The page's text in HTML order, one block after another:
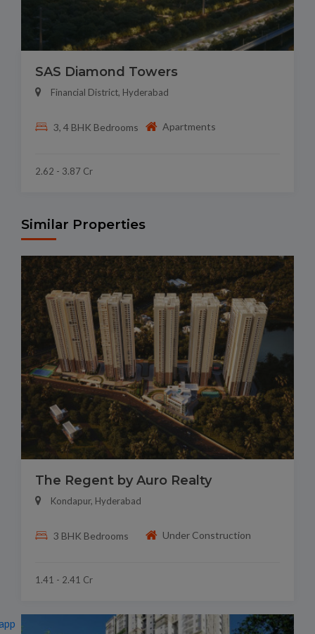
SAS Diamond Towers
Financial District, Hyderabad
3, 4 BHK Bedrooms Apartments
2.62 - 3.87 Cr
Similar Properties
The Regent by Auro Realty
Kondapur, Hyderabad
3 BHK Bedrooms Under Construction
1.41 - 2.41 Cr